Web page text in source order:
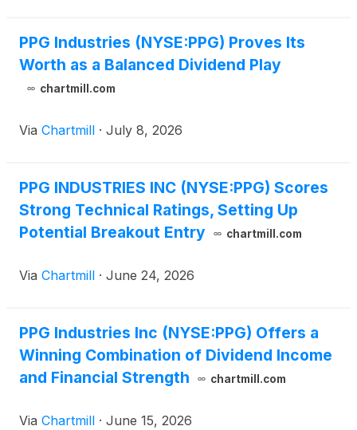
PPG Industries (NYSE:PPG) Proves Its
Worth as a Balanced Dividend Play
chartmill.com
Via Chartmill · July 8, 2026
PPG INDUSTRIES INC (NYSE:PPG) Scores
Strong Technical Ratings, Setting Up
Potential Breakout Entry
chartmill.com
Via Chartmill · June 24, 2026
PPG Industries Inc (NYSE:PPG) Offers a
Winning Combination of Dividend Income
and Financial Strength
chartmill.com
Via Chartmill · June 15, 2026